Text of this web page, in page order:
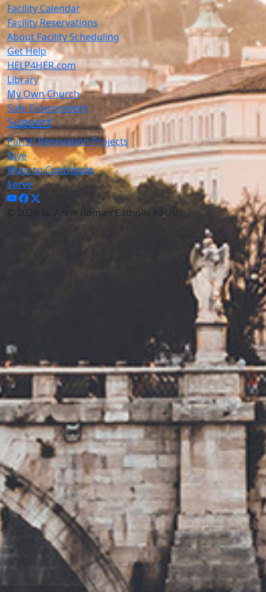
Facility Calendar
Facility Reservations
About Facility Scheduling
Get Help
HELP4HER.com
Library
My Own Church
Safe Environment
Support
Parish Renovation Projects
Give
Ways to Contribute
Serve
© 2026 St. Anne Roman Catholic Parish